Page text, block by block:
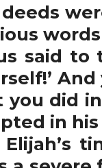
said
did
in